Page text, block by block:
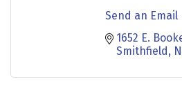
Send an Email
1652 E.
Smithfield